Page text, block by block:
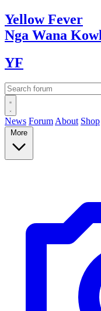
YellowFever
Nga Wana
YF
News Forum About Shop
More